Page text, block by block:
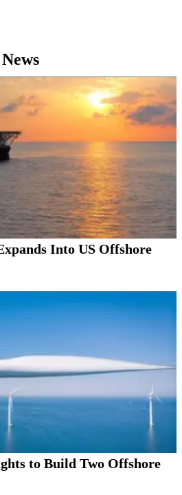
Into US Offshore
to Build Two Offshore